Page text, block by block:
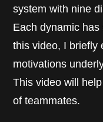
system with nine
Each dynamic
this video, I briefly
motivations
This video will
of teammates.